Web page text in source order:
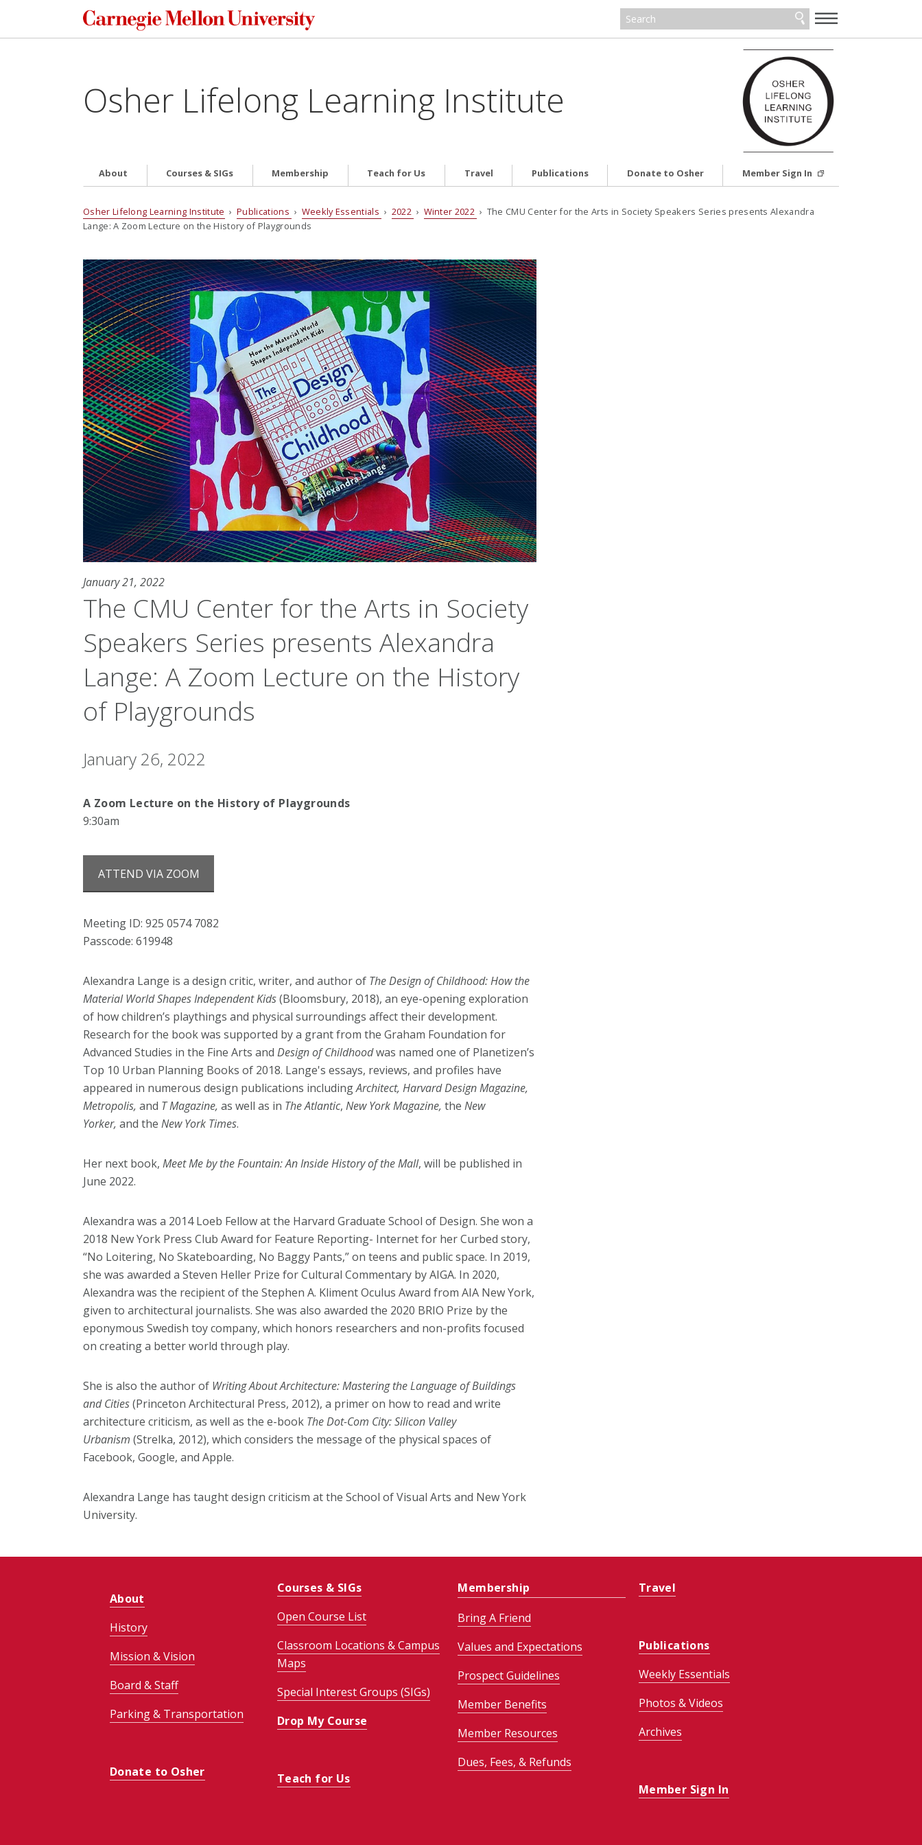
—
—
—
Osher Lifelong Learning Institute
About Courses & SIGs Membership Teach for Us Travel Publications Donate to Osher Member Sign In
Osher Lifelong Learning Institute ›Publications › Weekly Essentials › 2022 › Winter 2022 › The CMU Center for the Arts in Society Speakers Series presents Alexandra
Lange: A Zoom Lecture on the History of Playgrounds
January 21, 2022
The CMU Center for the Arts in Society
Speakers Series presents Alexandra
Lange: A Zoom Lecture on the History
of Playgrounds
January 26, 2022
A Zoom Lecture on the History of Playgrounds
9:30am
ATTEND VIA ZOOM
Meeting ID: 925 0574 7082
Passcode: 619948
Alexandra Lange is a design critic, writer, and author of The Design of Childhood: How the
Material World Shapes Independent Kids(Bloomsbury, 2018), an eye-opening exploration
of how children’s playthings and physical surroundings affect their development.
Research for the book was supported by a grant from the Graham Foundation for
Advanced Studies in the Fine Arts and Design of Childhoodwas named one of Planetizen’s
Top 10 Urban Planning Books of 2018. Lange's essays, reviews, and profiles have
appeared in numerous design publications includingArchitect, Harvard Design Magazine,
Metropolis, and T Magazine, as well as in The Atlantic, New York Magazine, the New
Yorker, and the New York Times.
Her next book, Meet Me by the Fountain: An Inside History of the Mall, will be published in
June 2022.
Alexandra was a 2014 Loeb Fellow at the Harvard Graduate School of Design. She won a
2018 New York Press Club Award for Feature Reporting- Internet for her Curbed story,
“No Loitering, No Skateboarding, No Baggy Pants,” on teens and public space. In 2019,
she was awarded a Steven Heller Prize for Cultural Commentary by AIGA. In 2020,
Alexandra was the recipient of the Stephen A. Kliment Oculus Award from AIA New York,
given to architectural journalists. She was also awarded the 2020 BRIO Prize by the
eponymous Swedish toy company, which honors researchers and non-profits focused
on creating a better world through play.
She is also the author of Writing About Architecture: Mastering the Language of Buildings
and Cities(Princeton Architectural Press, 2012), a primer on how to read and write
architecture criticism, as well as the e-book The Dot-Com City: Silicon Valley
Urbanism (Strelka, 2012), which considers the message of the physical spaces of
Facebook, Google, and Apple.
Alexandra Lange has taught design criticism at the School of Visual Arts and New York
University.
About
History
Mission & Vision
Board & Staff
Parking & Transportation
Donate to Osher
Courses & SIGs
Open Course List
Classroom Locations & Campus
Maps
Special Interest Groups (SIGs)
Drop My Course
Teach for Us
Membership
Bring A Friend
Values and Expectations
Prospect Guidelines
Member Benefits
Member Resources
Dues, Fees, & Refunds
Travel
Publications
Weekly Essentials
Photos & Videos
Archives
Member Sign In